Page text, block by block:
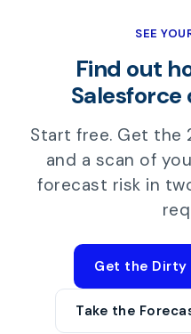
SEE
Find out
Salesforce
Start free. Get the
and a scan of
forecast risk in
Get the Dirty
Take the